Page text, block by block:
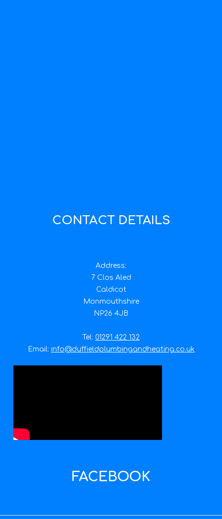
CONTACT DETAILS
Address:
7 Clos Aled
Caldicot
Monmouthshire
NP26 4JB
Tel: 01291 422 132
Email: info@duffieldplumbingandheating.co.uk
FACEBOOK